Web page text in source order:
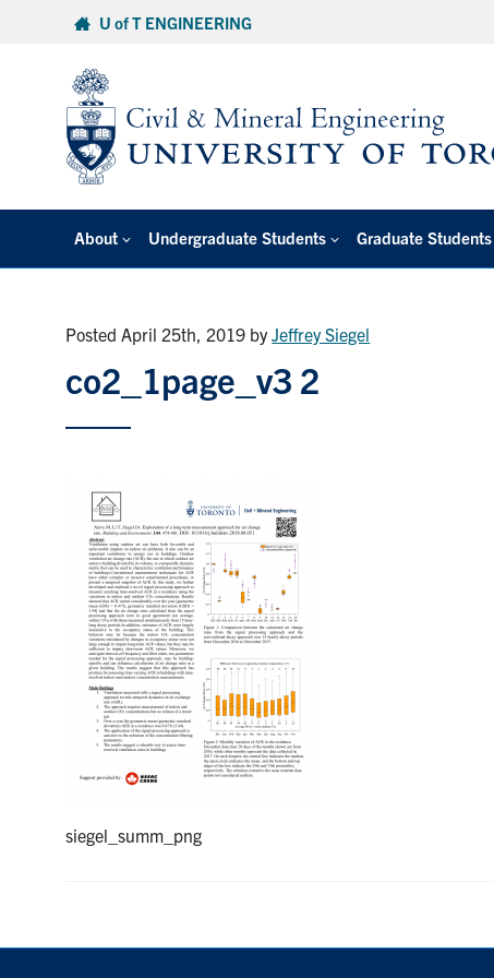
U of T ENGINEERING
About Undergraduate Students Graduate Students
Posted April 25th, 2019 byJeffrey Siegel
co2_1page_v3 2
siegel_summ_png